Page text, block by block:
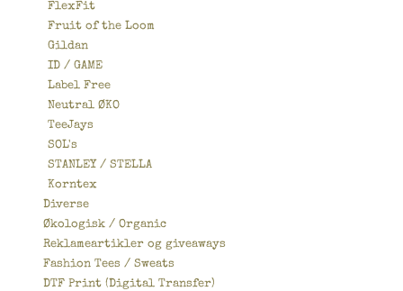
FlexFit
Fruit of the Loom
Gildan
ID / GAME
Label Free
Neutral ØKO
TeeJays
SOL's
STANLEY / STELLA
Korntex
Diverse
Økologisk / Organic
Reklameartikler og giveaways
Fashion Tees / Sweats
DTF Print (Digital Transfer)